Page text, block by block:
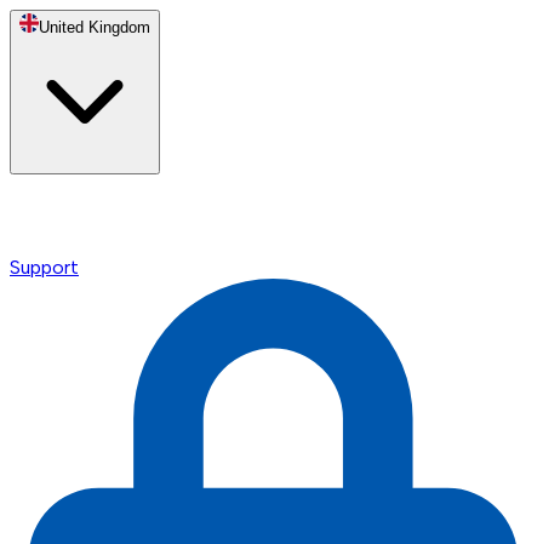
United Kingdom
Support